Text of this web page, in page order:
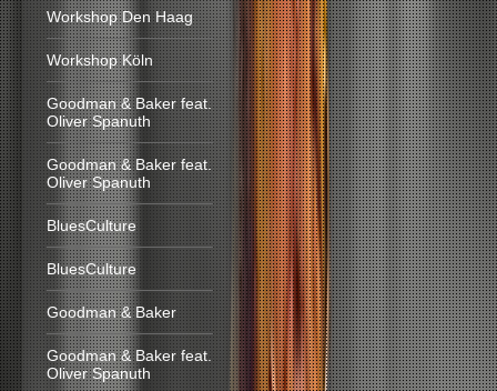
Workshop Den Haag
Workshop Köln
Goodman & Baker feat.
Oliver Spanuth
Goodman & Baker feat.
Oliver Spanuth
BluesCulture
BluesCulture
Goodman & Baker
Goodman & Baker feat.
Oliver Spanuth